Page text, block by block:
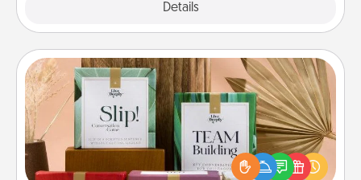
Details
Live Deeply Card Decks
Create new memories with your loved ones using
the best-selling Live Deeply card decks! Need a
good laugh? Try Slip! Run out of stories to share?